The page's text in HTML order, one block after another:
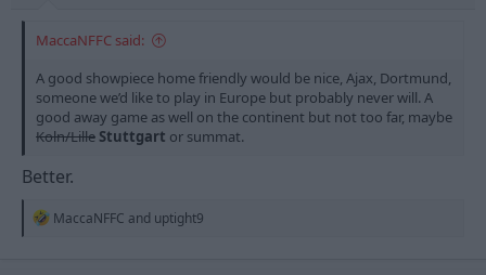
MaccaNFFC said:
A good showpiece home friendly would be nice, Ajax, Dortmund,
someone we’d like to play in Europe but probably never will. A
good away game as well on the continent but not too far, maybe
Koln/Lille Stuttgart or summat.
Better.
RMaccaNFFC and uptight9